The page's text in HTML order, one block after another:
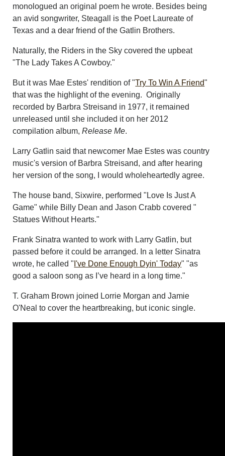
monologued an original poem he wrote. Besides being
an avid songwriter, Steagall is the Poet Laureate of
Texas and a dear friend of the Gatlin Brothers.
Naturally, the Riders in the Sky covered the upbeat
"The Lady Takes A Cowboy."
But it was Mae Estes' rendition of "Try To Win A Friend"
that was the highlight of the evening. Originally
recorded by Barbra Streisand in 1977, it remained
unreleased until she included it on her 2012
compilation album,Release Me.
Larry Gatlin said that newcomer Mae Estes was country
music's version of Barbra Streisand, and after hearing
her version of the song, I would wholeheartedly agree.
The house band, Sixwire, performed "Love Is Just A
Game" while Billy Dean and Jason Crabb covered "
Statues Without Hearts."
Frank Sinatra wanted to work with Larry Gatlin, but
passed before it could be arranged. In a letter Sinatra
wrote, he called " I've Done Enough Dyin' Today" "as
good a saloon song as I’ve heard in a long time."
T. Graham Brown joined Lorrie Morgan and Jamie
O'Neal to cover the heartbreaking, but iconic single.